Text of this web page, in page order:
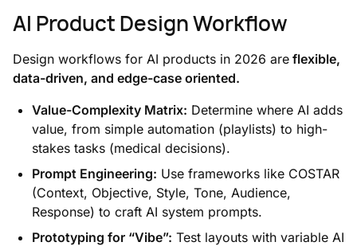
AI Product Design Workflow
Design workflows for AI products in 2026 are flexible,
data-driven, and edge-case oriented.
Value-Complexity Matrix: Determine where AI adds
value, from simple automation (playlists) to high-
stakes tasks (medical decisions).
Prompt Engineering: Use frameworks like COSTAR
(Context, Objective, Style, Tone, Audience,
Response) to craft AI system prompts.
Prototyping for “Vibe”: Test layouts with variable AI